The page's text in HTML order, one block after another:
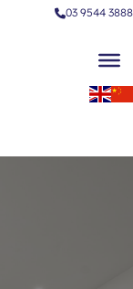
03 9544 3888